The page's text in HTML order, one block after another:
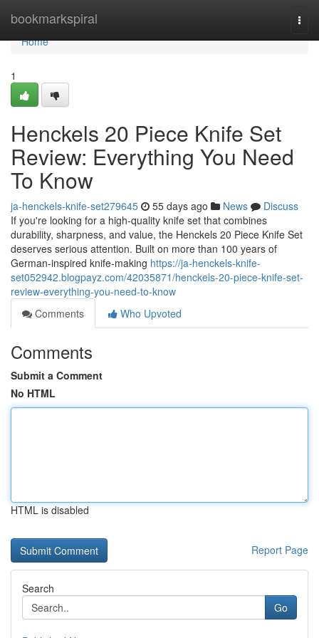
bookmarkspiral
Home
Home
1
Henckels 20 Piece Knife Set
Review: Everything You Need
To Know
ja-henckels-knife-set279645 55 days ago News
Discuss
If you're looking for a high-quality knife set that combines
durability, sharpness, and value, the Henckels 20 Piece Knife Set
deserves serious attention. Built on more than 100 years of
German-inspired knife-making https://ja-henckels-knife-
set052942.blogpayz.com/42035871/henckels-20-piece-knife-set-
review-everything-you-need-to-know
Comments
Who Upvoted
Comments
Submit a Comment
No HTML
HTML is disabled
Report Page
Search
Go